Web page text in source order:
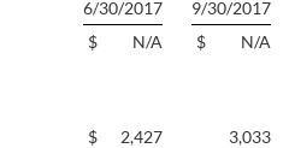
6/30/2017
9/30/2017
$ N/A $
N/A
$ 2,427
3,033